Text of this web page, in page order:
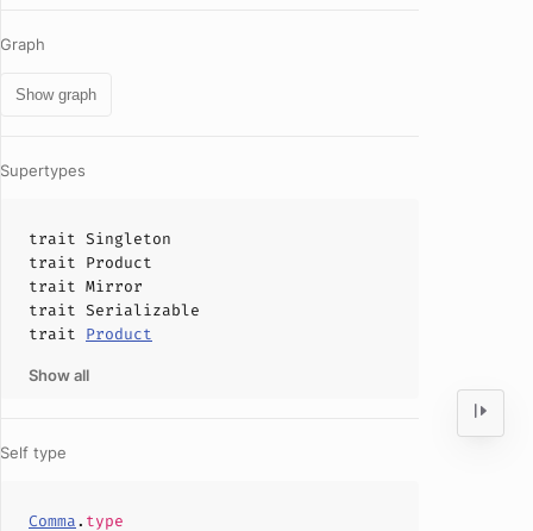
Graph
Show graph
Supertypes
trait Singleton
trait Product
trait Mirror
trait Serializable
trait Product
Show all
Self type
Comma. type